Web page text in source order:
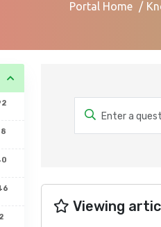
Portal Home
2
Viewing